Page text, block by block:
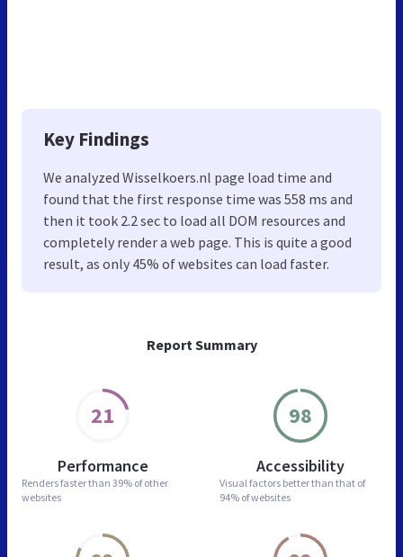
Report Summary
21
Performance
Renders faster than 39% of other
websites
98
Accessibility
Visual factors better than that of
94% of websites
Key Findings
We analyzed Wisselkoers.nl page load time and
found that the first response time was 558 ms and
then it took 2.2 sec to load all DOM resources and
completely render a web page. This is quite a good
result, as only 45% of websites can load faster.